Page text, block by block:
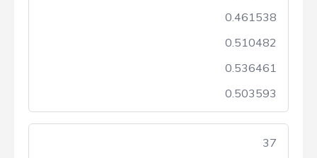
0.461538
0.510482
0.536461
0.503593
37